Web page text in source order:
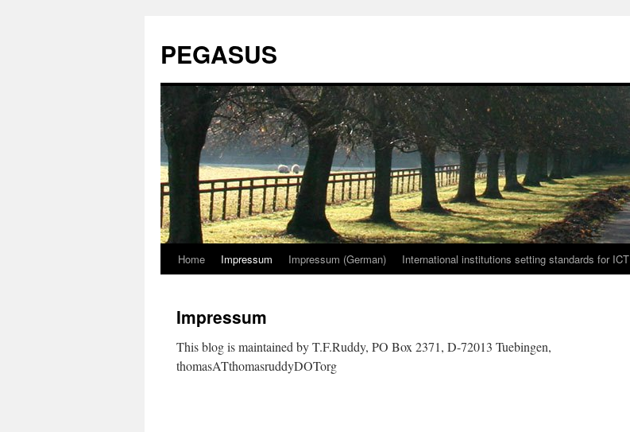
PEGASUS
Home Impressum Impressum (German) International institutions setting standards for ICT
Impressum
This blog is maintained by T.F.Ruddy, PO Box 2371, D-72013 Tuebingen,
thomasATthomasruddyDOTorg